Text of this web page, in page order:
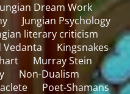
Dream Work
Jungian Psychology
literary criticism
Vedanta
Kingsnakes
Murray Stein
Non-Dualism
Poet-Shamans